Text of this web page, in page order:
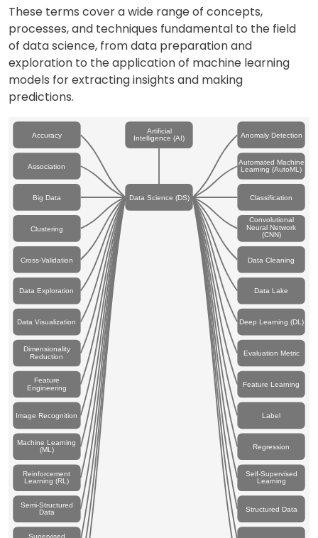
These terms cover a wide range of concepts,
processes, and techniques fundamental to the field
of data science, from data preparation and
exploration to the application of machine learning
models for extracting insights and making
predictions.
Artificial
Intelligence (AI)
Data Science (DS)
Accuracy Anomaly Detection
Association
Automated Machine
Learning (AutoML)
Big Data Classification
Clustering
Convolutional
Neural Network
(CNN)
Cross-Validation Data Cleaning
Data Exploration Data Lake
Data Visualization Deep Learning (DL)
Dimensionality
Reduction
Evaluation Metric
Feature
Engineering
Feature Learning
Image Recognition Label
Machine Learning
(ML)
Regression
Reinforcement
Learning (RL)
Self-Supervised
Learning
Semi-Structured
Data
Structured Data
Supervised